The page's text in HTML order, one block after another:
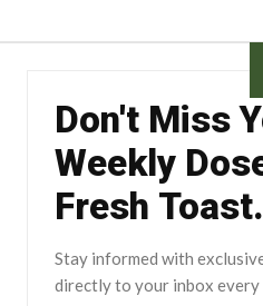
Don't Miss
Weekly
Fresh Toast.
Stay informed with
directly to your inbox every